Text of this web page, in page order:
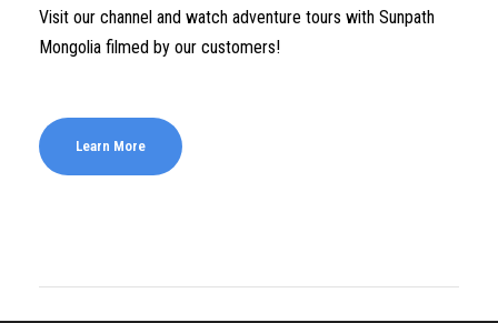
Visit our channel and watch adventure tours with Sunpath
Mongolia filmed by our customers!
Learn More